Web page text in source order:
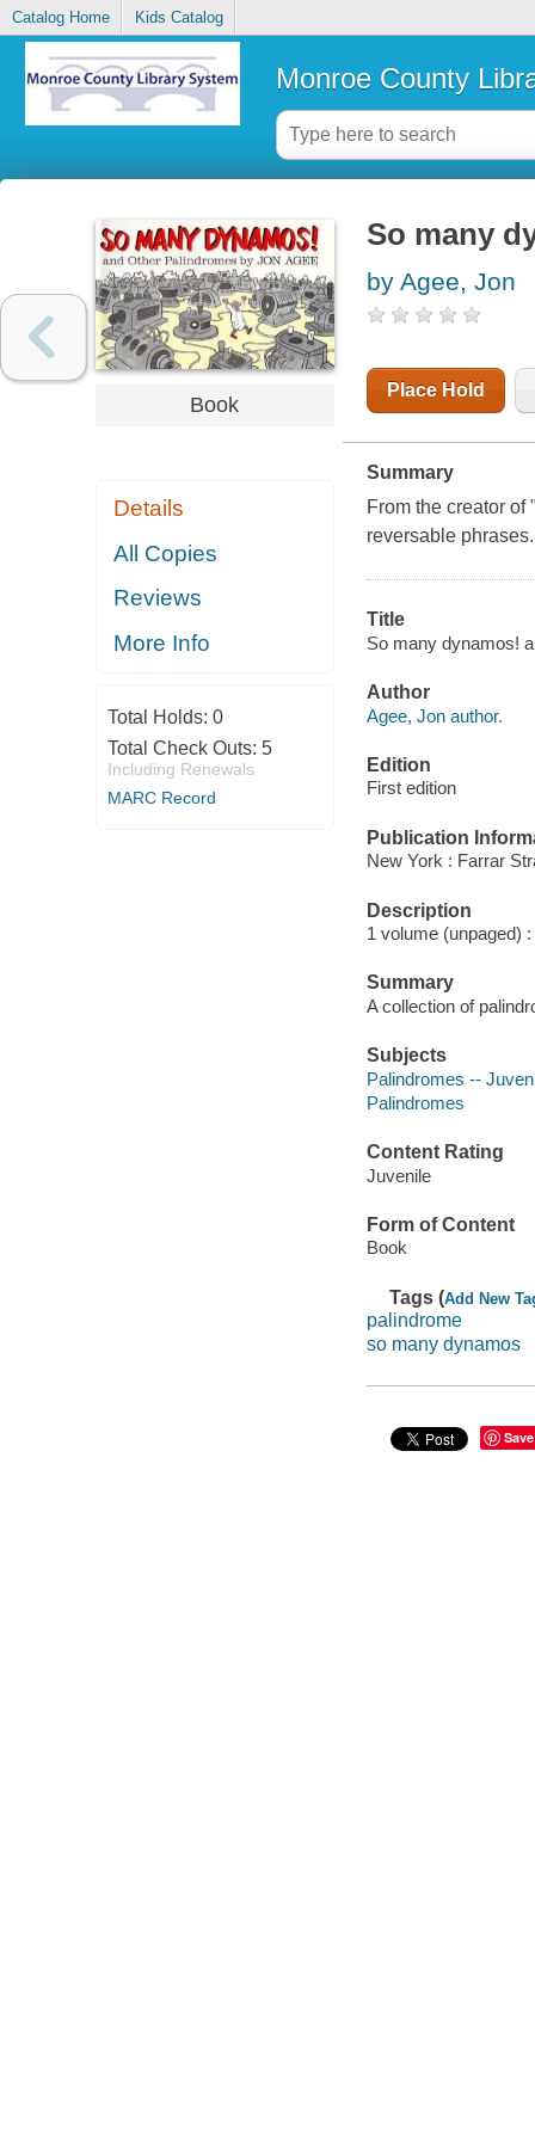
Catalog Home Kids Catalog
Monroe County
Book
Details
All Copies
Reviews
More Info
Total Holds: 0
Total Check Outs: 5
Including Renewals
MARC Record
So many
by Agee, Jon
Place Hold
Summary
From the creator
reversable phrases.
Title
So many dynamos!
Author
Agee, Jon author.
Edition
First edition
Publication
New York : Farrar
Description
1 volume (unpaged)
Summary
A collection of
Subjects
Palindromes --
Palindromes
Content Rating
Juvenile
Form of Content
Book
Tags (Add New
palindrome
so many dynamos
Save